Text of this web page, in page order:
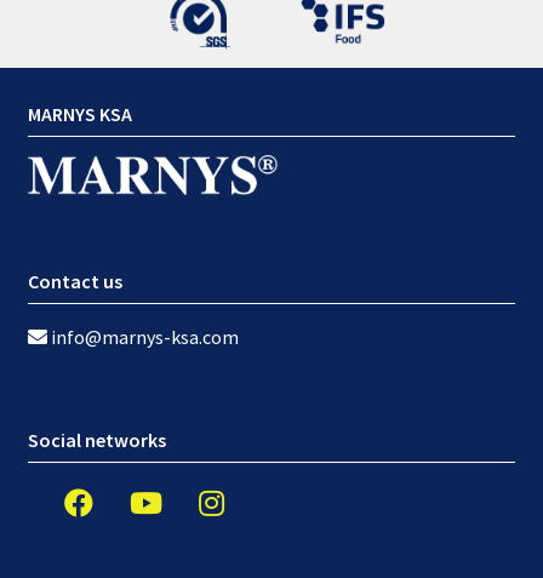
MARNYS KSA
Contact us
info@marnys-ksa.com
Social networks